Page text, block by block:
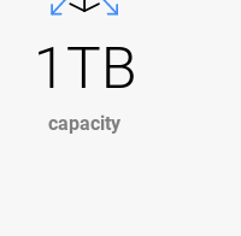
1TB
capacity